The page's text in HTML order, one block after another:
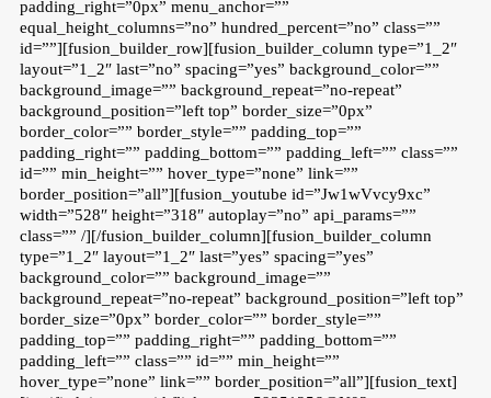
padding_right=”0px” menu_anchor=””
equal_height_columns=”no” hundred_percent=”no” class=””
id=””][fusion_builder_row][fusion_builder_column type=”1_2″
layout=”1_2″ last=”no” spacing=”yes” background_color=””
background_image=”” background_repeat=”no-repeat”
background_position=”left top” border_size=”0px”
border_color=”” border_style=”” padding_top=””
padding_right=”” padding_bottom=”” padding_left=”” class=””
id=”” min_height=”” hover_type=”none” link=””
border_position=”all”][fusion_youtube id=”Jw1wVvcy9xc”
width=”528″ height=”318″ autoplay=”no” api_params=””
class=”” /][/fusion_builder_column][fusion_builder_column
type=”1_2″ layout=”1_2″ last=”yes” spacing=”yes”
background_color=”” background_image=””
background_repeat=”no-repeat” background_position=”left top”
border_size=”0px” border_color=”” border_style=””
padding_top=”” padding_right=”” padding_bottom=””
padding_left=”” class=”” id=”” min_height=””
hover_type=”none” link=”” border_position=”all”][fusion_text]